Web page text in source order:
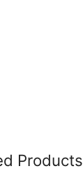
Products